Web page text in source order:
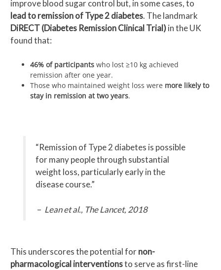
improve blood sugar control but, in some cases, to
lead to remission of Type 2 diabetes. The landmark
DiRECT (Diabetes Remission Clinical Trial)in the UK
found that:
46% of participants who lost ≥10 kg achieved
remission after one year.
Those who maintained weight loss were more likely to
stay in remission at two years.
“Remission of Type 2 diabetes is possible
for many people through substantial
weight loss, particularly early in the
disease course.”
– Lean et al., The Lancet, 2018
This underscores the potential fornon-
pharmacological interventionsto serve as first-line